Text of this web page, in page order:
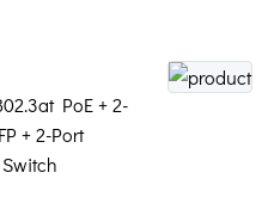
PoE + 2-
+ 2-Port